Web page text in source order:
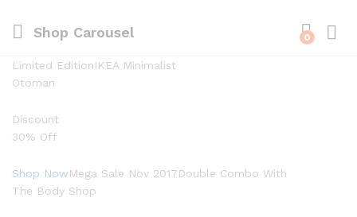
Shop Carousel 0
Limited EditionIKEA Minimalist
Otoman
Discount
30% Off
Shop NowMega Sale Nov 2017Double Combo With
The Body Shop